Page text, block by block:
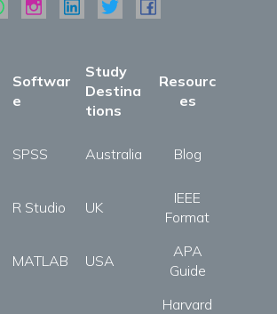
Softwar
e
Study
Destina
tions
Resourc
es
SPSS Australia Blog
R Studio UK
IEEE
Format
MATLAB USA
APA
Guide
Harvard